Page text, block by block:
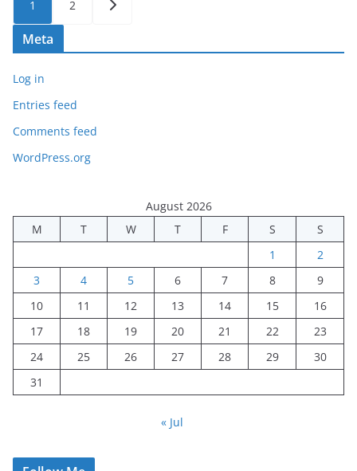
pagination
1 2
Meta
Log in
Entries feed
Comments feed
WordPress.org
August 2026
M
T W T F S
S
1
2
3
4 5 6 7 8
9
10
11 12 13 14 15
16
17
18 19 20 21 22
23
24
25 26 27 28 29
30
31
« Jul